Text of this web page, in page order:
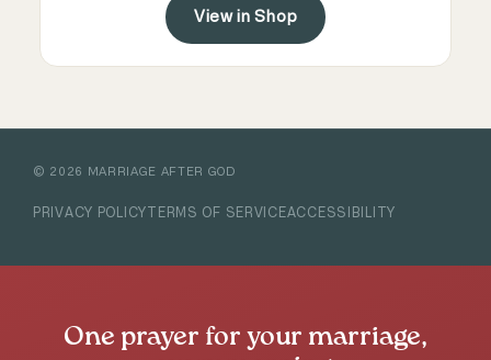
View in Shop
© 2026 MARRIAGE AFTER GOD
PRIVACY POLICY TERMS OF SERVICEACCESSIBILITY
One prayer for your marriage,